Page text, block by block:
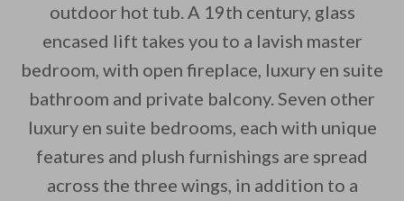
outdoor hot tub. A 19th century, glass
encased lift takes you to a lavish master
bedroom, with open fireplace, luxury en suite
bathroom and private balcony. Seven other
luxury en suite bedrooms, each with unique
features and plush furnishings are spread
across the three wings, in addition to a